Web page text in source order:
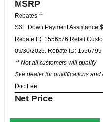
MSRP
Rebates **
SSE Down Payment
Rebate ID: 1556576,Retail
09/30/2026. Rebate ID: 1556799
** Not all customers will qualify
See dealer for qualifications and
Doc Fee
Net Price